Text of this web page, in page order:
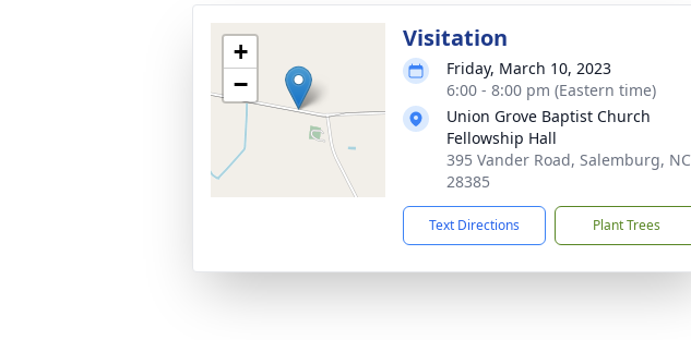
+
−
Visitation
Friday, March 10, 2023
6:00 - 8:00 pm (Eastern time)
Union Grove Baptist Church
Fellowship Hall
395 Vander Road, Salemburg, NC
28385
Text Directions Plant Trees